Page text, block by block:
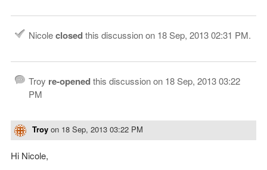
Nicoleclosedthis discussion on 18 Sep, 2013 02:31 PM.
Troy re-openedthis discussion on 18 Sep, 2013 03:22
PM
Troy on 18 Sep, 2013 03:22 PM
Hi Nicole,